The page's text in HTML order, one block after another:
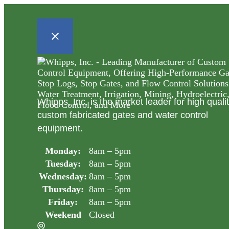
Whipps, Inc. is the market leader for high
custom fabricated gates and water control
equipment.
Monday:
8am – 5pm
Tuesday:
8am – 5pm
Wednesday: 8am – 5pm
Thursday: 8am – 5pm
Friday:
8am – 5pm
Weekend
Closed